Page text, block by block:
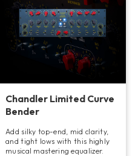
Chandler Limited Curve
Bender
Add silky top-end, mid clarity,
and tight lows with this highly
musical mastering equalizer.